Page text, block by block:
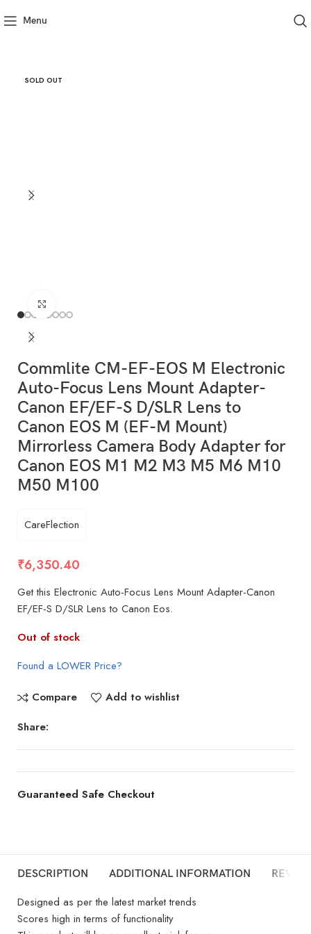
Menu
SOLD OUT
Commlite CM-EF-EOS M Electronic
Auto-Focus Lens Mount Adapter-
Canon EF/EF-S D/SLR Lens to
Canon EOS M (EF-M Mount)
Mirrorless Camera Body Adapter for
Canon EOS M1 M2 M3 M5 M6 M10
M50 M100
CareFlection
₹6,350.40
Get this Electronic Auto-Focus Lens Mount Adapter-Canon
EF/EF-S D/SLR Lens to Canon Eos.
Out of stock
Found a LOWER Price?
Compare
Add to wishlist
Share:
Guaranteed Safe Checkout
DESCRIPTION ADDITIONAL INFORMATION
Designed as per the latest market trends
Scores high in terms of functionality